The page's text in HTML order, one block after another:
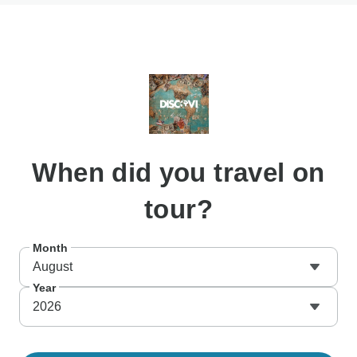
When did you travel on
tour?
Month
August
Year
2026